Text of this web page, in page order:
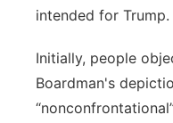
intended for Trump.
Initially, people
Boardman's